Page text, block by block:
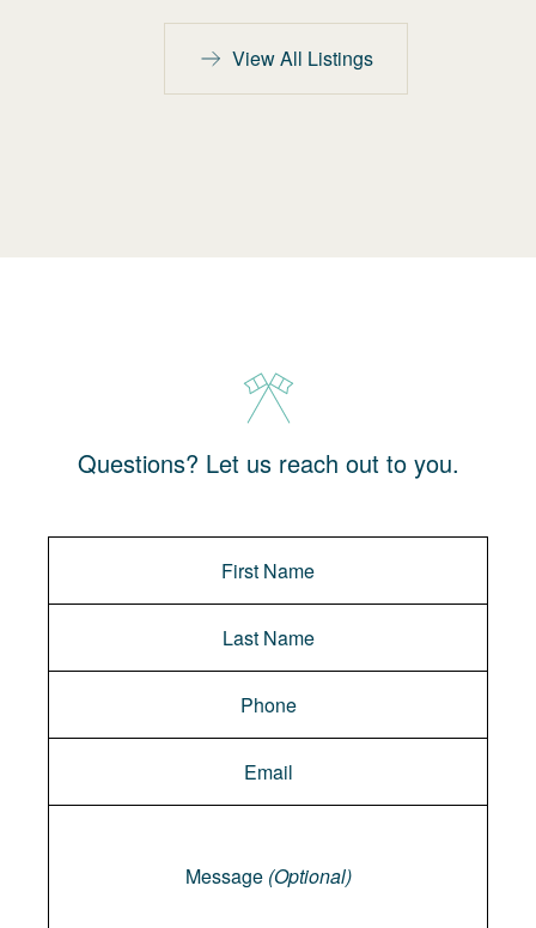
View All Listings
Questions? Let us reach out to you.
Message (Optional)